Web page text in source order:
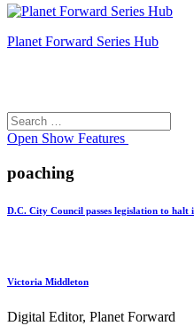
Planet Forward Series Hub
Search
for:
Open Show Features
poaching
D.C. City Council passes legislation to
Victoria Middleton
Digital Editor, Planet Forward